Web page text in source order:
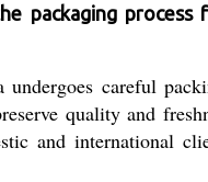
packaging process
undergoes careful
quality and
and international